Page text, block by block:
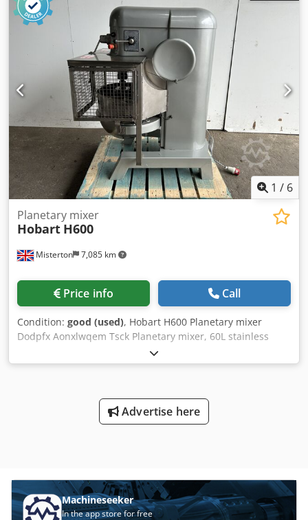
1 / 6
Misterton 7,085 km
Planetary mixer
Hobart H600
Price info Call
Condition: good (used), Hobart H600 Planetary mixer
Dodpfx Aonxlwqem Tsck Planetary mixer, 60L stainless
bowl, whisk attachment, variable speed, with timer, 3Ph
Advertise here
Machineseeker
In the app store for free